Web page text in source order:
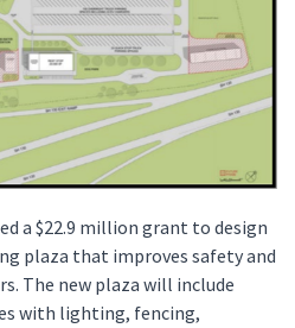
a $22.9 million grant to design
plaza that improves safety and
The new plaza will include
with lighting, fencing,